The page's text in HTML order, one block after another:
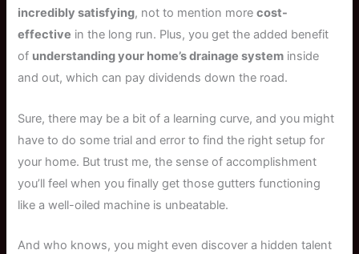
incredibly satisfying, not to mention morecost-
effective in the long run. Plus, you get the added benefit
of understanding your home’s drainage system inside
and out, which can pay dividends down the road.
Sure, there may be a bit of a learning curve, and you might
have to do some trial and error to find the right setup for
your home. But trust me, the sense of accomplishment
you’ll feel when you finally get those gutters functioning
like a well-oiled machine is unbeatable.
And who knows, you might even discover a hidden talent